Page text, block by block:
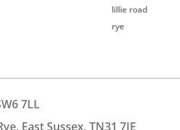
lillie road
rye
7LL
East Sussex, TN31 7JE